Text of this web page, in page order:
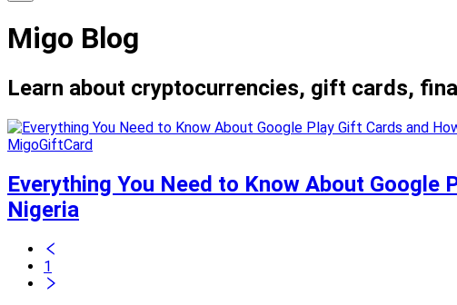
Migo Blog
Learn about cryptocurrencies, gift cards,
MigoGiftCard
Everything You Need to Know About
Nigeria
1